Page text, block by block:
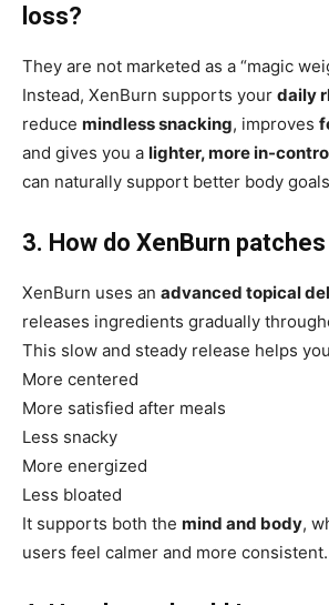
loss?
They are not marketed as a “magic
Instead, XenBurn supports your daily
reduce mindless snacking, improves
and gives you a lighter, more in-
can naturally support better body
3. How do XenBurn
XenBurn uses an advanced topical
releases ingredients gradually
This slow and steady release helps
More centered
More satisfied after meals
Less snacky
More energized
Less bloated
It supports both the mind and body,
users feel calmer and more consistent.